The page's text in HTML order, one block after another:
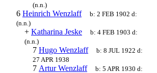
(n.n.)
6 Heinrich Wenzlaff b:2 FEB 1902 d:
(n.n.)
+ Katharina Jeske b:4 FEB 1903 d:
(n.n.)
7 Hugo Wenzlaff b:8 JUL 1922 d:
27 APR 1938
7 Artur Wenzlaff b:5 APR 1930 d: